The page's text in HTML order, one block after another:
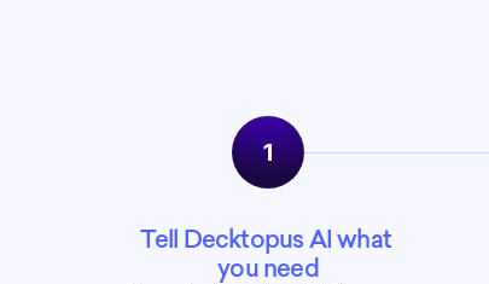
1
Tell Decktopus AI what
you need